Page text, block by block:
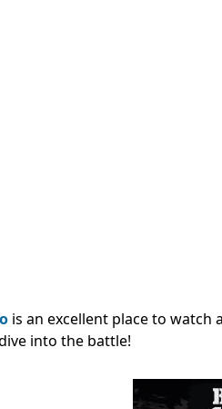
is an excellent place to watch
into the battle!